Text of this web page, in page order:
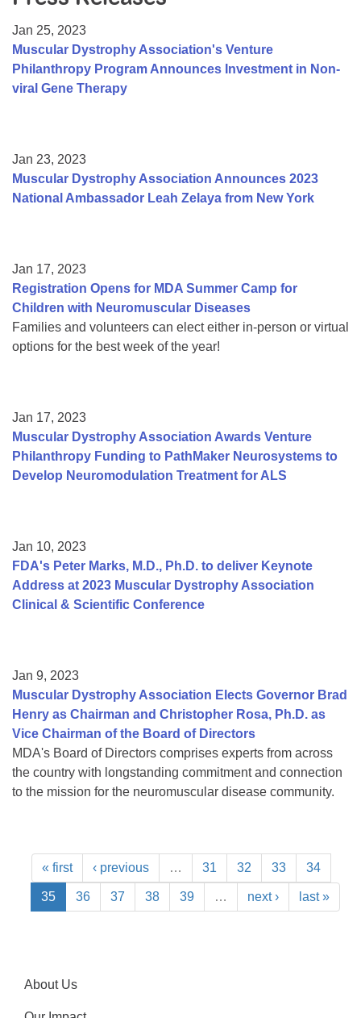
College Scholarship Program
Gene Therapy Support Network
Jan 25, 2023
Muscular Dystrophy Association's Venture
Philanthropy Program Announces Investment in Non-
viral Gene Therapy
Jan 23, 2023
Muscular Dystrophy Association Announces 2023
National Ambassador Leah Zelaya from New York
Jan 17, 2023
Registration Opens for MDA Summer Camp for
Children with Neuromuscular Diseases
Families and volunteers can elect either in-person or virtual
options for the best week of the year!
Jan 17, 2023
Muscular Dystrophy Association Awards Venture
Philanthropy Funding to PathMaker Neurosystems to
Develop Neuromodulation Treatment for ALS
Jan 10, 2023
FDA's Peter Marks, M.D., Ph.D. to deliver Keynote
Address at 2023 Muscular Dystrophy Association
Clinical & Scientific Conference
Jan 9, 2023
Muscular Dystrophy Association Elects Governor Brad
Henry as Chairman and Christopher Rosa, Ph.D. as
Vice Chairman of the Board of Directors
MDA's Board of Directors comprises experts from across
the country with longstanding commitment and connection
to the mission for the neuromuscular disease community.
« first ‹ previous … 31 32 33 34
35 36 37 38 39 … next › last »
About Us